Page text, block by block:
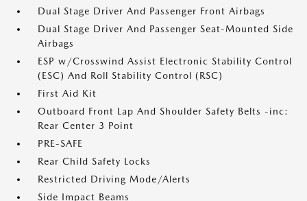
Dual Stage Driver And Passenger Front Airbags
Dual Stage Driver And Passenger Seat-Mounted Side
Airbags
ESP w/Crosswind Assist Electronic Stability Control
(ESC) And Roll Stability Control (RSC)
First Aid Kit
Outboard Front Lap And Shoulder Safety Belts -inc:
Rear Center 3 Point
PRE-SAFE
Rear Child Safety Locks
Restricted Driving Mode/Alerts
Side Impact Beams